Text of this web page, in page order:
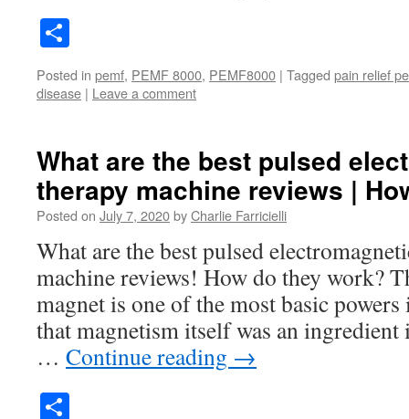
Posted in pemf, PEMF 8000, PEMF8000 | Tagged pain relief
disease | Leave a comment
What are the best pulsed
therapy machine reviews |
Posted on July 7, 2020byCharlie Farricielli
What are the best pulsed
machine reviews! How do they work?
magnet is one of the most basic
that magnetism itself was an
… Continue reading →